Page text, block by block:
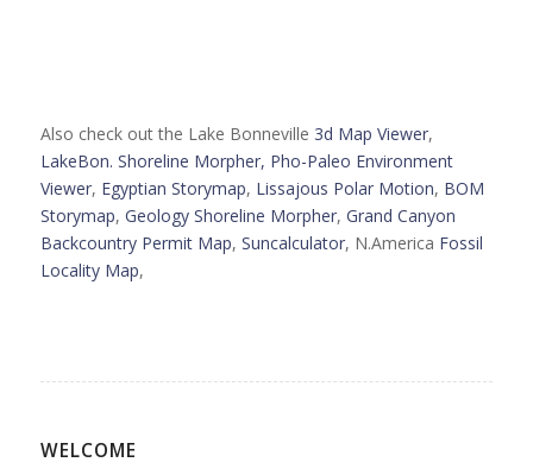
Also check out the Lake Bonneville 3d Map Viewer,
LakeBon. Shoreline Morpher, Pho-Paleo Environment
Viewer, Egyptian Storymap, Lissajous Polar Motion, BOM
Storymap, Geology Shoreline Morpher, Grand Canyon
Backcountry Permit Map, Suncalculator, N.America Fossil
Locality Map,
WELCOME